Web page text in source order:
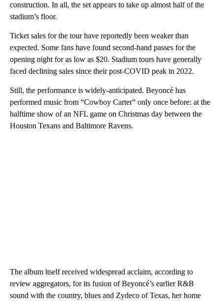
construction. In all, the set appears to take up almost half of the
stadium’s floor.
Ticket sales for the tour have reportedly been weaker than
expected. Some fans have found second-hand passes for the
opening night for as low as $20. Stadium tours have generally
faced declining sales since their post-COVID peak in 2022.
Still, the performance is widely-anticipated. Beyoncé has
performed music from “Cowboy Carter” only once before: at the
halftime show of an NFL game on Christmas day between the
Houston Texans and Baltimore Ravens.
The album itself received widespread acclaim, according to
review aggregators, for its fusion of Beyoncé’s earlier R&B
sound with the country, blues and Zydeco of Texas, her home